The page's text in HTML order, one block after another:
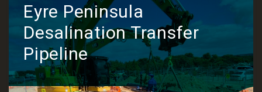
Eyre Peninsula
Desalination Transfer
Pipeline